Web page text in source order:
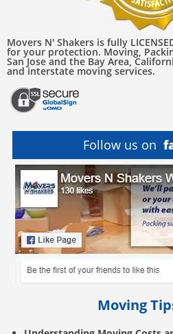
Movers N' Shakers is fully
for your protection. Moving,
San Jose and the Bay Area,
and interstate moving services.
Follow us on
Moving